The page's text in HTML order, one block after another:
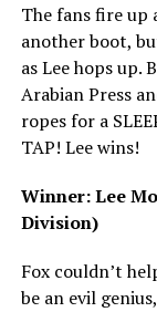
The fans fire up
another boot,
as Lee hops up.
Arabian Press
ropes for a
TAP! Lee wins!
Winner: Lee
Division)
Fox couldn’t
be an evil